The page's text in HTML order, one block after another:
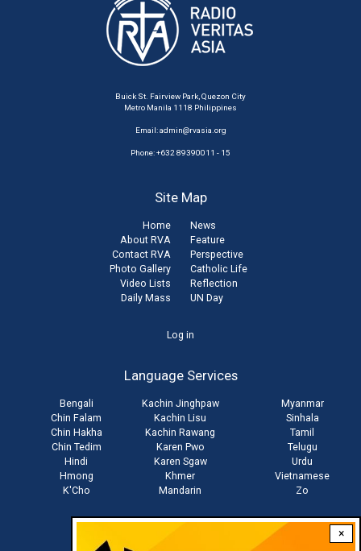
×
Buick St. Fairview Park, Quezon City
Metro Manila 1118 Philippines
Email:admin@rvasia.org
Phone: +632 89390011 - 15
Site Map
Home
About RVA
Contact RVA
Photo Gallery
Video Lists
Daily Mass
News
Feature
Perspective
Catholic Life
Reflection
UN Day
Log in
Language Services
Bengali
Chin Falam
Chin Hakha
Chin Tedim
Hindi
Hmong
K'Cho
Kachin Jinghpaw
Kachin Lisu
Kachin Rawang
Karen Pwo
Karen Sgaw
Khmer
Mandarin
Myanmar
Sinhala
Tamil
Telugu
Urdu
Vietnamese
Zo